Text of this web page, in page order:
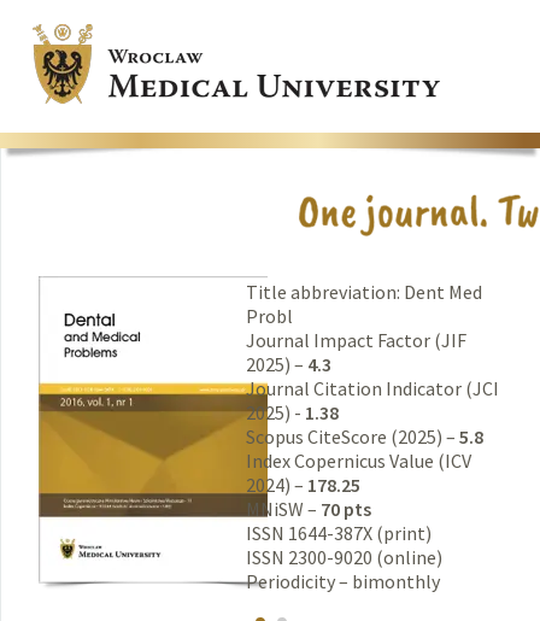
Title abbreviation: Dent Med
Probl
Journal Impact Factor (JIF
2025) – 4.3
Journal Citation Indicator (JCI
2025) - 1.38
Scopus CiteScore (2025) – 5.8
Index Copernicus Value (ICV
2024) – 178.25
MNiSW – 70 pts
ISSN 1644-387X (print)
ISSN 2300-9020 (online)
Periodicity – bimonthly